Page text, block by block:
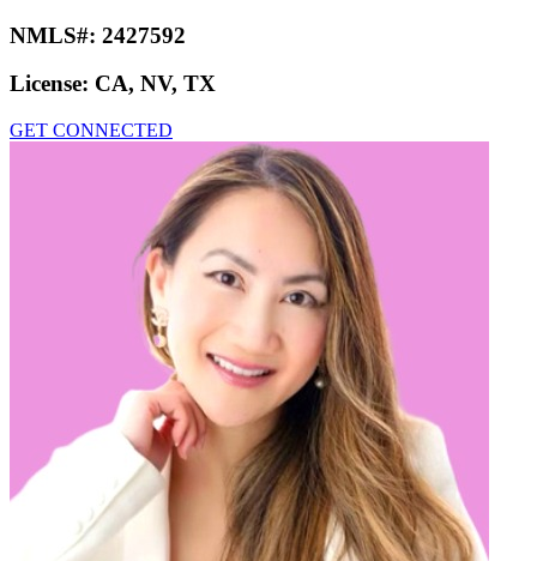
NMLS#: 2427592
License: CA, NV, TX
GET CONNECTED